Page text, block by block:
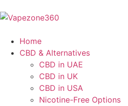
Home
CBD & Alternatives
CBD in UAE
CBD in UK
CBD in USA
Nicotine-Free Options